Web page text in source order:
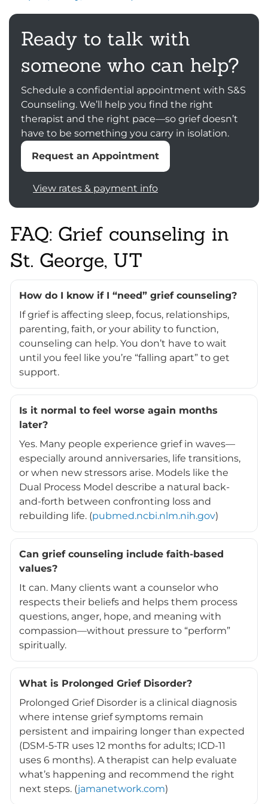
Ready to talk with
someone who can help?
Schedule a confidential appointment with S&S
Counseling. We’ll help you find the right
therapist and the right pace—so grief doesn’t
have to be something you carry in isolation.
Request an Appointment
View rates & payment info
FAQ: Grief counseling in
St. George, UT
How do I know if I “need” grief counseling?
If grief is affecting sleep, focus, relationships,
parenting, faith, or your ability to function,
counseling can help. You don’t have to wait
until you feel like you’re “falling apart” to get
support.
Is it normal to feel worse again months
later?
Yes. Many people experience grief in waves—
especially around anniversaries, life transitions,
or when new stressors arise. Models like the
Dual Process Model describe a natural back-
and-forth between confronting loss and
rebuilding life. (pubmed.ncbi.nlm.nih.gov)
Can grief counseling include faith-based
values?
It can. Many clients want a counselor who
respects their beliefs and helps them process
questions, anger, hope, and meaning with
compassion—without pressure to “perform”
spiritually.
What is Prolonged Grief Disorder?
Prolonged Grief Disorder is a clinical diagnosis
where intense grief symptoms remain
persistent and impairing longer than expected
(DSM-5-TR uses 12 months for adults; ICD-11
uses 6 months). A therapist can help evaluate
what’s happening and recommend the right
next steps. (jamanetwork.com)